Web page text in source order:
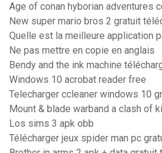
Age of conan hyborian adventures
New super mario bros 2 gratuit
Quelle est la meilleure application
Ne pas mettre en copie en anglais
Bendy and the ink machine
Windows 10 acrobat reader free
Telecharger ccleaner windows 10
Mount & blade warband a clash of
Los sims 3 apk obb
Télécharger jeux spider man pc